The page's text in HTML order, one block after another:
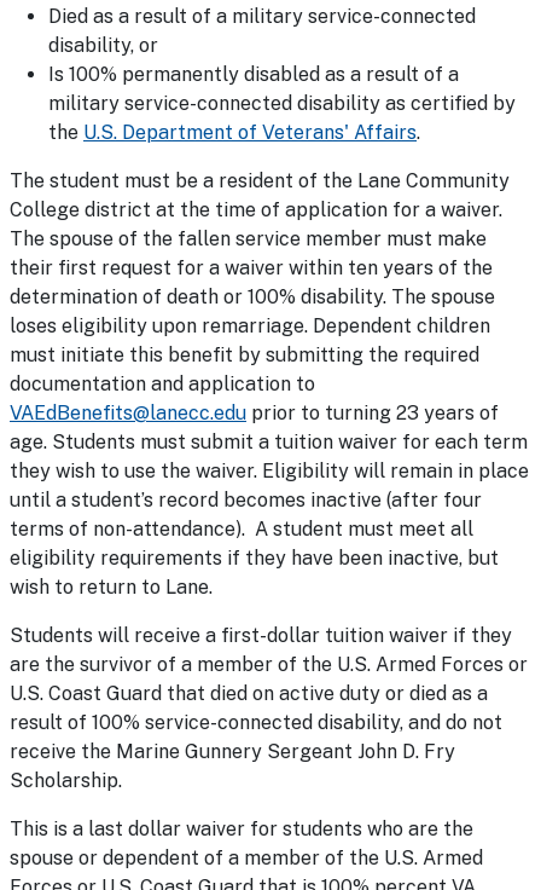
Died as a result of a military service-connected
disability, or
Is 100% permanently disabled as a result of a
military service-connected disability as certified by
the U.S. Department of Veterans' Affairs.
The student must be a resident of the Lane Community
College district at the time of application for a waiver.
The spouse of the fallen service member must make
their first request for a waiver within ten years of the
determination of death or 100% disability. The spouse
loses eligibility upon remarriage. Dependent children
must initiate this benefit by submitting the required
documentation and application to
VAEdBenefits@lanecc.edu prior to turning 23 years of
age. Students must submit a tuition waiver for each term
they wish to use the waiver. Eligibility will remain in place
until a student’s record becomes inactive (after four
terms of non-attendance). A student must meet all
eligibility requirements if they have been inactive, but
wish to return to Lane.
Students will receive a first-dollar tuition waiver if they
are the survivor of a member of the U.S. Armed Forces or
U.S. Coast Guard that died on active duty or died as a
result of 100% service-connected disability, and do not
receive the Marine Gunnery Sergeant John D. Fry
Scholarship.
This is a last dollar waiver for students who are the
spouse or dependent of a member of the U.S. Armed